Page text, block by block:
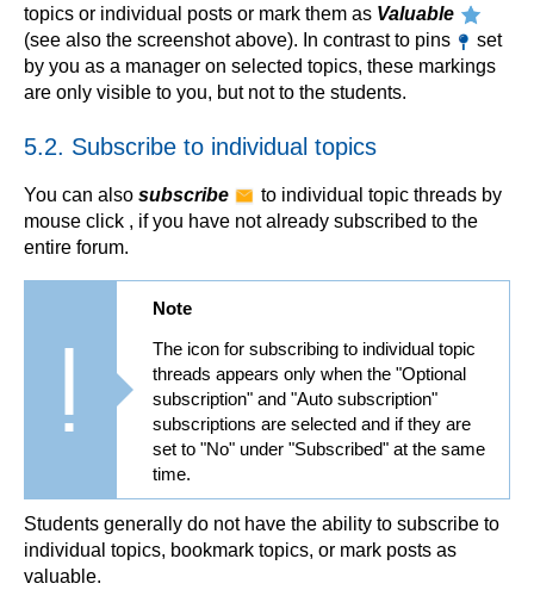
topics or individual posts or mark them as Valuable
(see also the screenshot above). In contrast to pins
set
by you as a manager on selected topics, these markings
are only visible to you, but not to the students.
5.2. Subscribe to individual topics
You can also subscribe
to individual topic threads by
mouse click , if you have not already subscribed to the
entire forum.
Note
The icon for subscribing to individual topic
threads appears only when the "Optional
subscription" and "Auto subscription"
subscriptions are selected and if they are
set to "No" under "Subscribed" at the same
time.
Students generally do not have the ability to subscribe to
individual topics, bookmark topics, or mark posts as
valuable.